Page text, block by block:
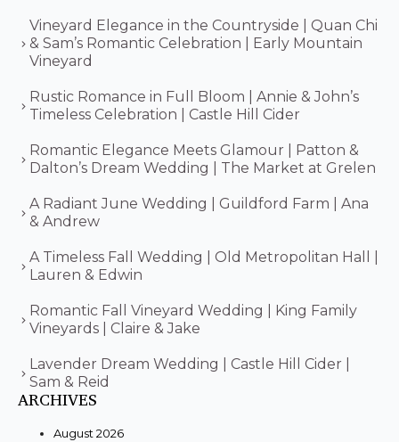
Vineyard Elegance in the Countryside | Quan Chi
& Sam’s Romantic Celebration | Early Mountain
Vineyard
Rustic Romance in Full Bloom | Annie & John’s
Timeless Celebration | Castle Hill Cider
Romantic Elegance Meets Glamour | Patton &
Dalton’s Dream Wedding | The Market at Grelen
A Radiant June Wedding | Guildford Farm | Ana
& Andrew
A Timeless Fall Wedding | Old Metropolitan Hall |
Lauren & Edwin
Romantic Fall Vineyard Wedding | King Family
Vineyards | Claire & Jake
Lavender Dream Wedding | Castle Hill Cider |
Sam & Reid
ARCHIVES
August 2026